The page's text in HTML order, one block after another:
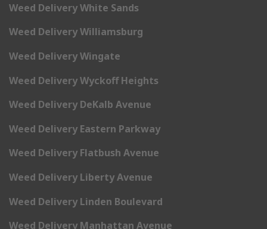
Weed Delivery White Sands
Weed Delivery Williamsburg
Weed Delivery Wingate
Weed Delivery Wyckoff Heights
Weed Delivery DeKalb Avenue
Weed Delivery Eastern Parkway
Weed Delivery Flatbush Avenue
Weed Delivery Liberty Avenue
Weed Delivery Linden Boulevard
Weed Delivery Manhattan Avenue